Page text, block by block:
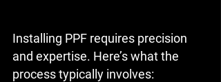
Installing PPF requires precision
and expertise. Here’s what the
process typically involves: